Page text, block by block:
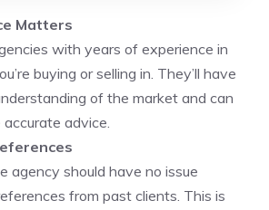
Matters
with years of experience in
buying or selling in. They’ll have
of the market and can
advice.
agency should have no issue
from past clients. This is